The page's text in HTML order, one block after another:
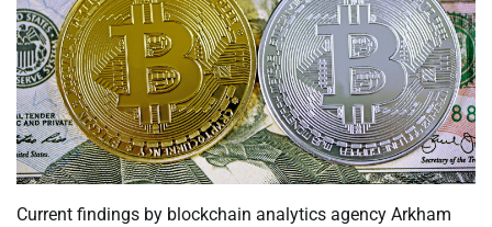
Current findings by blockchain analytics agency Arkham